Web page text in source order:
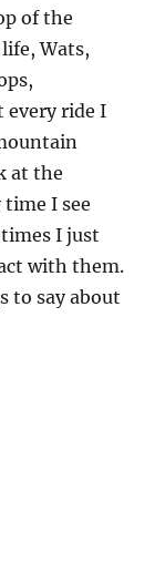
of the
Wats,
every ride I
at the
I see
I just
with them.
to say about